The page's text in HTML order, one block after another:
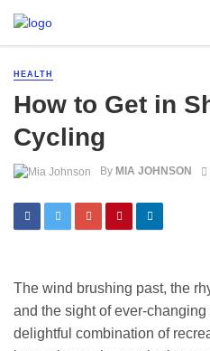
HEALTH
How to Get in
Cycling
By MIA JOHNSON
The wind brushing past, the
and the sight of ever-
delightful combination of